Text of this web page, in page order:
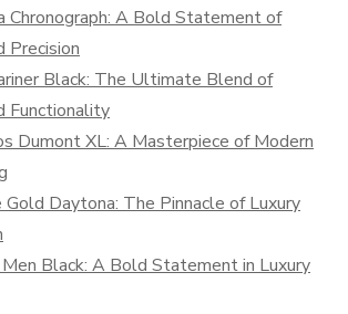
Chronograph: A Bold Statement of
Precision
Black: The Ultimate Blend of
Functionality
Dumont XL: A Masterpiece of Modern
Daytona: The Pinnacle of Luxury
Black: A Bold Statement in Luxury